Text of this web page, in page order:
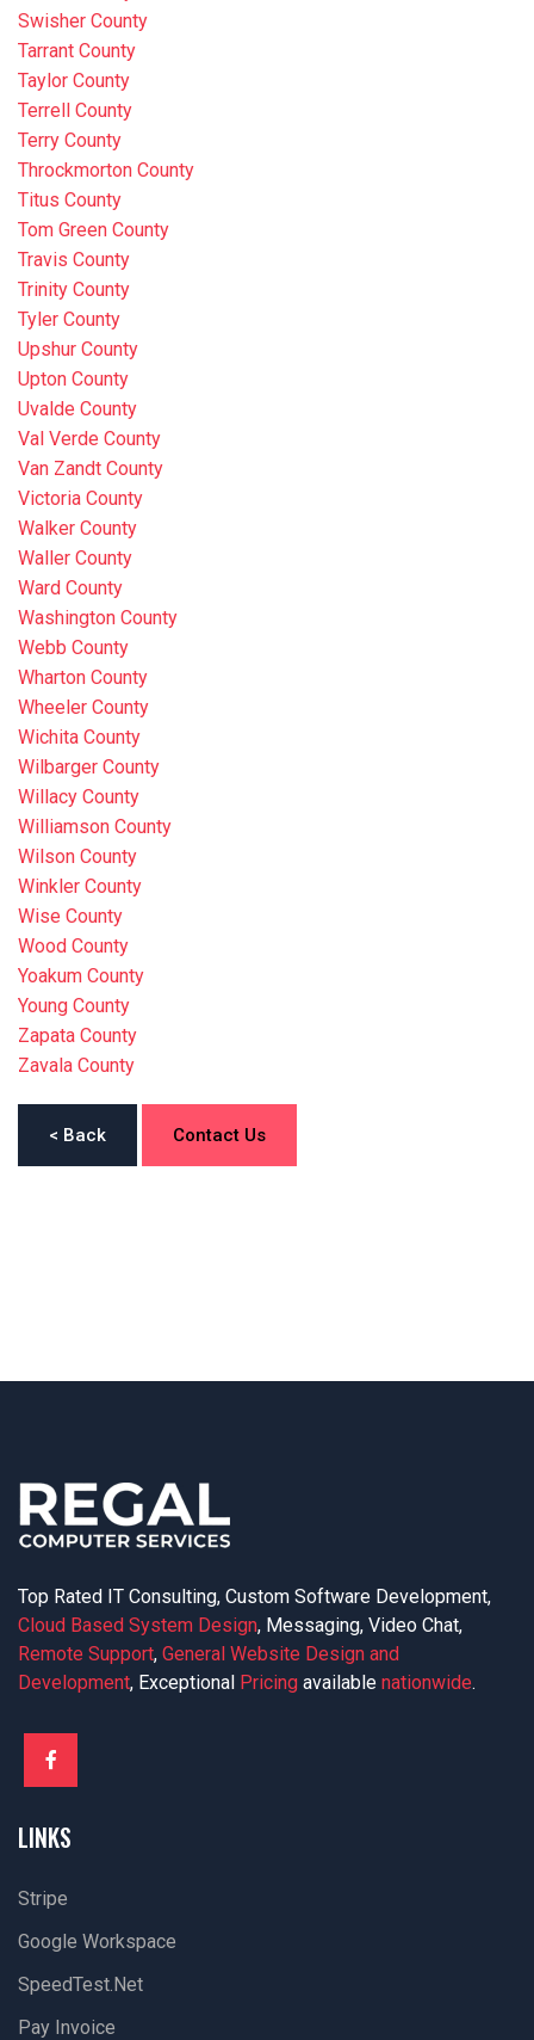
Swisher County
Tarrant County
Taylor County
Terrell County
Terry County
Throckmorton County
Titus County
Tom Green County
Travis County
Trinity County
Tyler County
Upshur County
Upton County
Uvalde County
Val Verde County
Van Zandt County
Victoria County
Walker County
Waller County
Ward County
Washington County
Webb County
Wharton County
Wheeler County
Wichita County
Wilbarger County
Willacy County
Williamson County
Wilson County
Winkler County
Wise County
Wood County
Yoakum County
Young County
Zapata County
Zavala County
< Back Contact Us
Top Rated IT Consulting, Custom Software Development,
Cloud Based System Design, Messaging, Video Chat,
Remote Support, General Website Design and
Development, Exceptional Pricing available nationwide.
LINKS
Stripe
Google Workspace
SpeedTest.net
Pay Invoice